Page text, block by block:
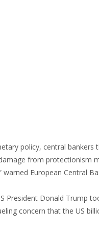
policy, central bankers
from protectionism
European Central
President Donald Trump
concern that the US